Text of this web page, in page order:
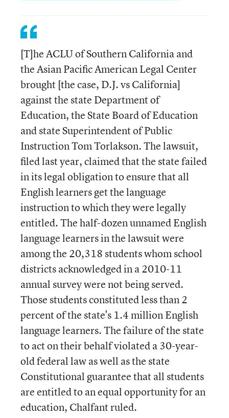
[T]he ACLU of Southern California and
the Asian Pacific American Legal Center
brought [the case, D.J. vs California]
against the state Department of
Education, the State Board of Education
and state Superintendent of Public
Instruction Tom Torlakson. The lawsuit,
filed last year, claimed that the state failed
in its legal obligation to ensure that all
English learners get the language
instruction to which they were legally
entitled. The half-dozen unnamed English
language learners in the lawsuit were
among the 20,318 students whom school
districts acknowledged in a 2010-11
annual survey were not being served.
Those students constituted less than 2
percent of the state's 1.4 million English
language learners. The failure of the state
to act on their behalf violated a 30-year-
old federal law as well as the state
Constitutional guarantee that all students
are entitled to an equal opportunity for an
education, Chalfant ruled.